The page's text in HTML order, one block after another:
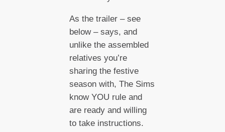
As the trailer – see
below – says, and
unlike the assembled
relatives you’re
sharing the festive
season with, The Sims
know YOU rule and
are ready and willing
to take instructions.